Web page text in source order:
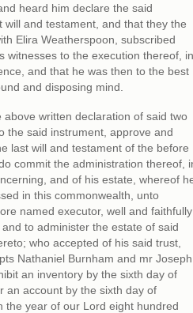
heard him declare the said
will and testament, and that they the
Elira Weatherspoon, subscribed
witnesses to the execution thereof, in
and that he was then to the best
and disposing mind.
written declaration of said two
the said instrument, approve and
last will and testament of the before
commit the administration thereof,
and of his estate, whereof
in this commonwealth, unto
named executor, well and faithfully
to administer the estate of said
who accepted of his said trust,
Nathaniel Burnham and mr Joseph
an inventory by the sixth day of
an account by the sixth day of
the year of our Lord eight hundred